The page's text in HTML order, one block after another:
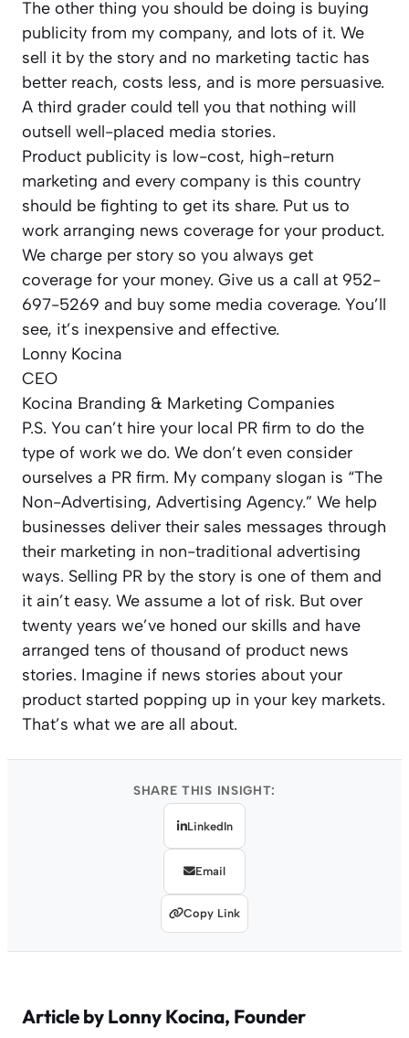
The other thing you should be doing is buying
publicity from my company, and lots of it. We
sell it by the story and no marketing tactic has
better reach, costs less, and is more persuasive.
A third grader could tell you that nothing will
outsell well-placed media stories.
Product publicity is low-cost, high-return
marketing and every company is this country
should be fighting to get its share. Put us to
work arranging news coverage for your product.
We charge per story so you always get
coverage for your money. Give us a call at 952-
697-5269 and buy some media coverage. You’ll
see, it’s inexpensive and effective.
Lonny Kocina
CEO
Kocina Branding & Marketing Companies
P.S. You can’t hire your local PR firm to do the
type of work we do. We don’t even consider
ourselves a PR firm. My company slogan is “The
Non-Advertising, Advertising Agency.” We help
businesses deliver their sales messages through
their marketing in non-traditional advertising
ways. Selling PR by the story is one of them and
it ain’t easy. We assume a lot of risk. But over
twenty years we’ve honed our skills and have
arranged tens of thousand of product news
stories. Imagine if news stories about your
product started popping up in your key markets.
That’s what we are all about.
SHARE THIS INSIGHT:
LinkedIn
Email
Copy Link
Article byLonny Kocina, Founder